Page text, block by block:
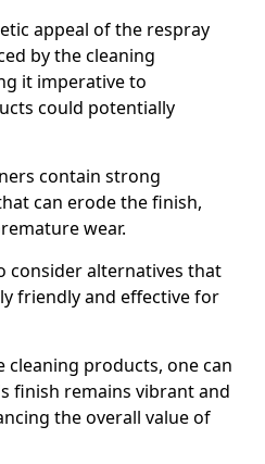
appeal of the respray
by the cleaning
it imperative to
could potentially
contain strong
can erode the finish,
wear.
consider alternatives that
friendly and effective for
cleaning products, one can
finish remains vibrant and
the overall value of